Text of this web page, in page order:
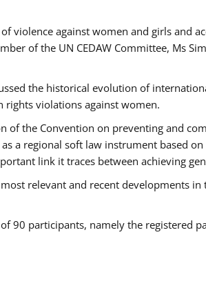
violence against women and girls and
of the UN CEDAW Committee, Ms
the historical evolution of
violations against women.
of the Convention on preventing and
a regional soft law instrument based
link it traces between achieving
relevant and recent developments
90 participants, namely the registered